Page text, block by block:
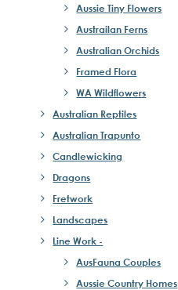
Aussie Tiny Flowers
Austrailan Ferns
Australian Orchids
Framed Flora
WA Wildflowers
Australian Reptiles
Australian Trapunto
Candlewicking
Dragons
Fretwork
Landscapes
Line Work -
AusFauna Couples
Aussie Country Homes